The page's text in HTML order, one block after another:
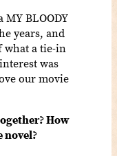
BLOODY
years, and
what a tie-in
was
our movie
How
novel?